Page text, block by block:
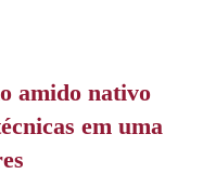
amido nativo
em uma